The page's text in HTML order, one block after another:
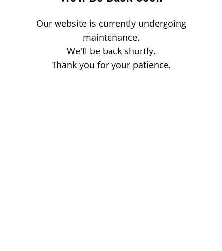
Our website is currently undergoing
maintenance.
We'll be back shortly.
Thank you for your patience.